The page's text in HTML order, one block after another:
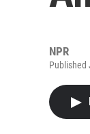
NPR
Published